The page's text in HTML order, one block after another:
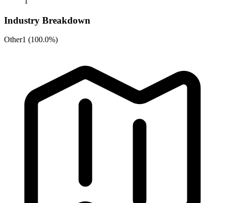
Industry Breakdown
Other1 (100.0%)